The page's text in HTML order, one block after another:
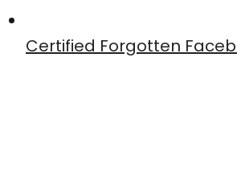
Certified Forgotten